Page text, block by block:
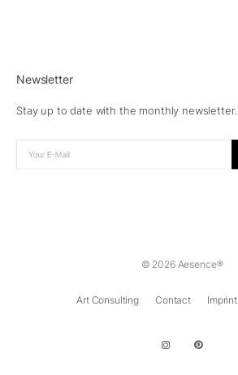
Newsletter
Stay up to date with the monthly newsletter.
© 2026 Aesence®
Art Consulting Contact Imprint